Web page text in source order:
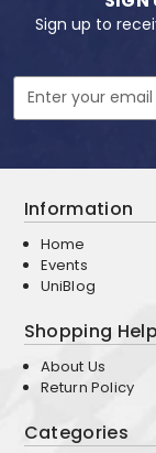
Sign up to
Email
Address
Information
Home
Events
UniBlog
Shopping Help
About Us
Return Policy
Categories